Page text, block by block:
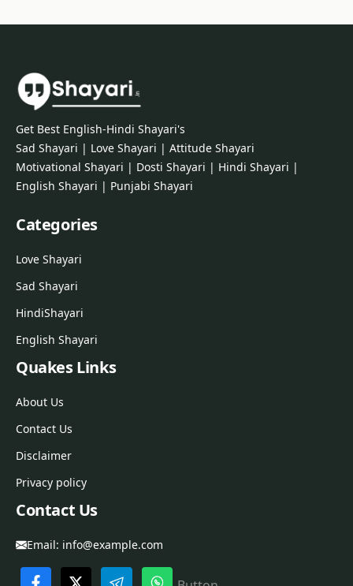
Get Best English-Hindi Shayari's
Sad Shayari | Love Shayari | Attitude Shayari
Motivational Shayari | Dosti Shayari | Hindi Shayari |
English Shayari | Punjabi Shayari
Categories
Love Shayari
Sad Shayari
HindiShayari
English Shayari
Quakes Links
About Us
Contact Us
Disclaimer
Privacy policy
Contact Us
Email: info@example.com